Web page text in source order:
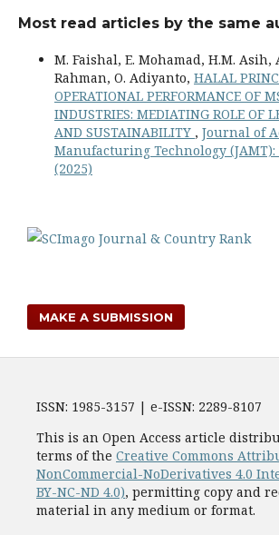
Most read articles by the same
M. Faishal, E. Mohamad, H.M. Asih,
Rahman, O. Adiyanto, HALAL
OPERATIONAL PERFORMANCE OF
INDUSTRIES: MEDIATING ROLE OF
AND SUSTAINABILITY , Journal of
Manufacturing Technology (JAMT):
(2025)
MAKE A SUBMISSION
ISSN: 1985-3157 | e-ISSN: 2289-8107
This is an Open Access article
terms of the Creative Commons
NonCommercial-NoDerivatives 4.0
BY-NC-ND 4.0), permitting copy and
material in any medium or format.